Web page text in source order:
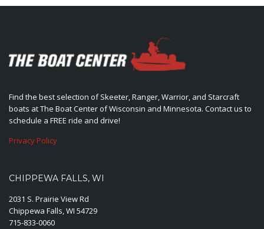
Find the best selection of Skeeter, Ranger, Warrior, and Starcraft
boats at The Boat Center of Wisconsin and Minnesota. Contact us to
schedule a FREE ride and drive!
Privacy Policy
CHIPPEWA FALLS, WI
2031 S. Prairie View Rd
Chippewa Falls, WI 54729
715-833-0060